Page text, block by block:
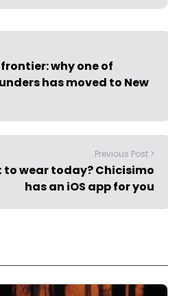
why one of
has moved to New
Previous Post >
to wear today? Chicisimo
has an iOS app for you